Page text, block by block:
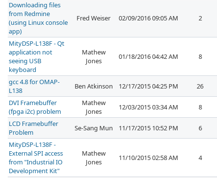
Downloading files
from Redmine
(using Linux console
app)
Fred Weiser 02/09/2016 09:05 AM 2
MityDSP-L138F - Qt
application not
seeing USB
keyboard
Mathew
Jones
01/18/2016 04:42 AM 8
gcc 4.8 for OMAP-
L138
Ben Atkinson 12/17/2015 04:25 PM
26
DVI Framebuffer
(fpga i2c) problem
Mathew
Jones
12/03/2015 03:34 AM
8
LCD Framebuffer
Problem
Se-Sang Mun 11/17/2015 10:52 PM
6
MityDSP-L138F -
External SPI access
from "Industrial IO
Development Kit"
Mathew
Jones
11/10/2015 02:58 AM 4